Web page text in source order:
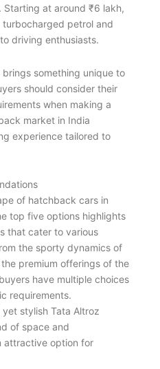
at around ₹6 lakh,
petrol and
driving enthusiasts.
something unique to
should consider their
when making a
market in India
experience tailored to
of hatchback cars in
top five options highlights
that cater to various
the sporty dynamics of
premium offerings of the
have multiple choices
requirements.
stylish Tata Altroz
of space and
attractive option for